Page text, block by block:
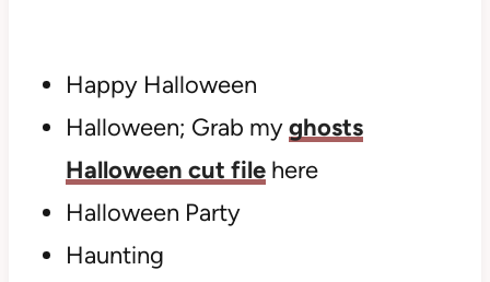
Happy Halloween
Halloween; Grab myghosts
Halloween cut filehere
Halloween Party
Haunting